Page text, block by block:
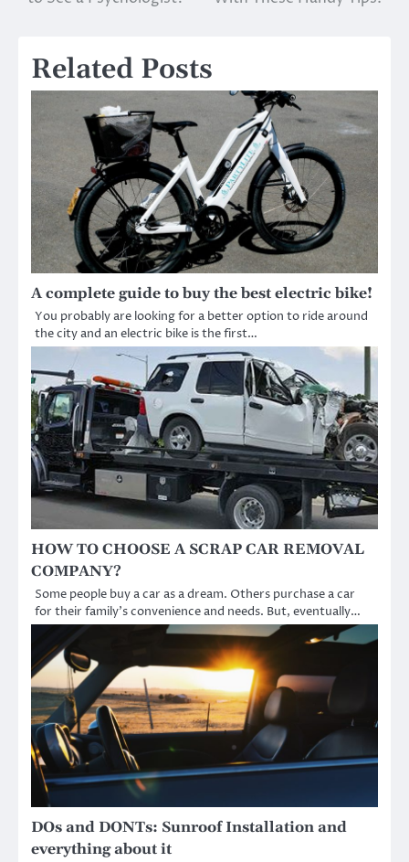
navigation
Related Posts
A complete guide to buy the best electric bike!
You probably are looking for a better option to ride around
the city and an electric bike is the first…
HOW TO CHOOSE A SCRAP CAR REMOVAL
COMPANY?
Some people buy a car as a dream. Others purchase a car
for their family’s convenience and needs. But, eventually…
DOs and DONTs: Sunroof Installation and
everything about it